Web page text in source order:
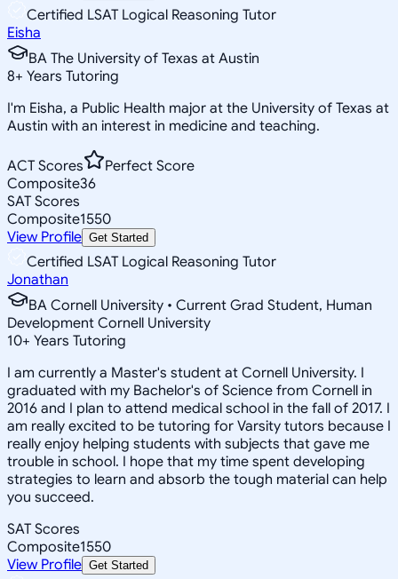
Certified LSAT Logical Reasoning Tutor
Eisha
BA The University of Texas at Austin
8+ Years Tutoring
I'm Eisha, a Public Health major at the University of Texas at
Austin with an interest in medicine and teaching.
ACT Scores
Perfect Score
Composite36
SAT Scores
Composite1550
View Profile Get Started
Certified LSAT Logical Reasoning Tutor
Jonathan
BA Cornell University • Current Grad Student, Human
Development Cornell University
10+ Years Tutoring
I am currently a Master's student at Cornell University. I
graduated with my Bachelor's of Science from Cornell in
2016 and I plan to attend medical school in the fall of 2017. I
am really excited to be tutoring for Varsity tutors because I
really enjoy helping students with subjects that gave me
trouble in school. I hope that my time spent developing
strategies to learn and absorb the tough material can help
you succeed.
SAT Scores
Composite1550
View Profile Get Started